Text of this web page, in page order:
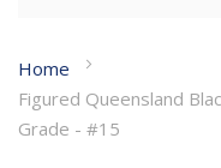
to
Content
Home
Figured Queensland
Grade - #15